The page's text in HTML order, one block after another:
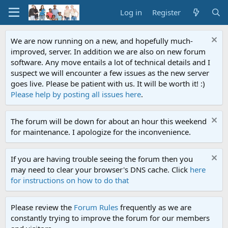
Log in Register
We are now running on a new, and hopefully much-
improved, server. In addition we are also on new forum
software. Any move entails a lot of technical details and I
suspect we will encounter a few issues as the new server
goes live. Please be patient with us. It will be worth it! :)
Please help by posting all issues here.
The forum will be down for about an hour this weekend
for maintenance. I apologize for the inconvenience.
If you are having trouble seeing the forum then you
may need to clear your browser's DNS cache. Click here
for instructions on how to do that
Please review the Forum Rules frequently as we are
constantly trying to improve the forum for our members